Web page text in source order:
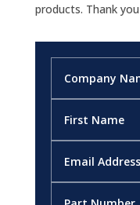
products. Thank